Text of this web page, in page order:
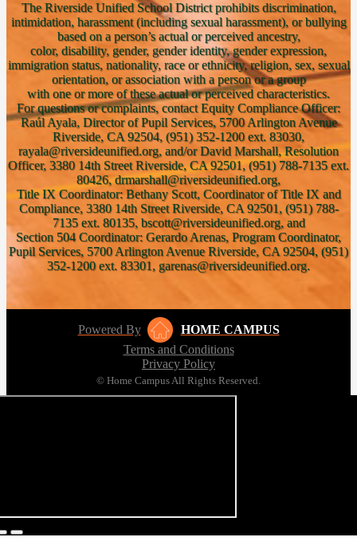
The Riverside Unified School District prohibits discrimination,
intimidation, harassment (including sexual harassment), or bullying
based on a person’s actual or perceived ancestry,
color, disability, gender, gender identity, gender expression,
immigration status, nationality, race or ethnicity, religion, sex, sexual
orientation, or association with a person or a group
with one or more of these actual or perceived characteristics.
For questions or complaints, contact Equity Compliance Officer:
Raúl Ayala, Director of Pupil Services, 5700 Arlington Avenue
Riverside, CA 92504, (951) 352-1200 ext. 83030,
rayala@riversideunified.org, and/or David Marshall, Resolution
Officer, 3380 14th Street Riverside, CA 92501, (951) 788-7135 ext.
80426, drmarshall@riversideunified.org,
Title IX Coordinator: Bethany Scott, Coordinator of Title IX and
Compliance, 3380 14th Street Riverside, CA 92501, (951) 788-
7135 ext. 80135, bscott@riversideunified.org, and
Section 504 Coordinator: Gerardo Arenas, Program Coordinator,
Pupil Services, 5700 Arlington Avenue Riverside, CA 92504, (951)
352-1200 ext. 83301, garenas@riversideunified.org.
Powered By
HOME CAMPUS
Terms and Conditions
Privacy Policy
© Home Campus All Rights Reserved.